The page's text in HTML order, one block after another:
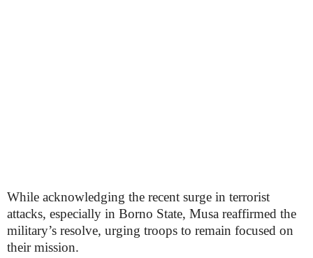
While acknowledging the recent surge in terrorist
attacks, especially in Borno State, Musa reaffirmed the
military’s resolve, urging troops to remain focused on
their mission.